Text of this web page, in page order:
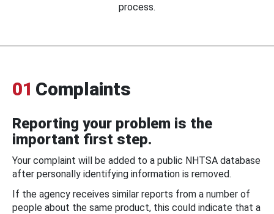
process.
01 Complaints
Reporting your problem is the
important first step.
Your complaint will be added to a public NHTSA database
after personally identifying information is removed.
If the agency receives similar reports from a number of
people about the same product, this could indicate that a